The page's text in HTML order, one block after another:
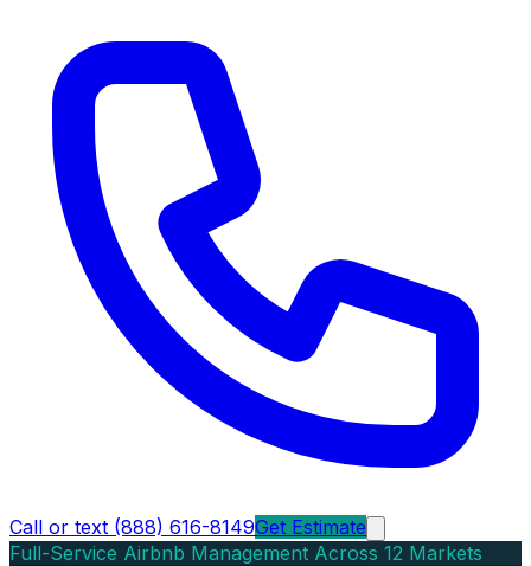
Call or text (888) 616-8149Get Estimate
Full-Service Airbnb Management Across 12 Markets